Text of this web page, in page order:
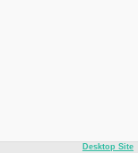
Desktop Site